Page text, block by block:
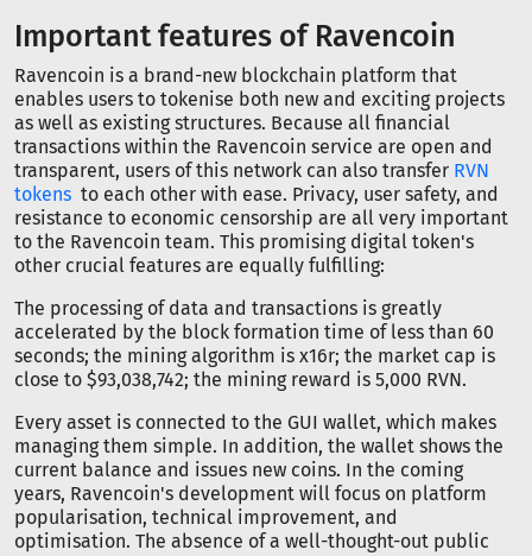
Important features of Ravencoin
Ravencoin is a brand-new blockchain platform that
enables users to tokenise both new and exciting projects
as well as existing structures. Because all financial
transactions within the Ravencoin service are open and
transparent, users of this network can also transfer RVN
tokens to each other with ease. Privacy, user safety, and
resistance to economic censorship are all very important
to the Ravencoin team. This promising digital token's
other crucial features are equally fulfilling:
The processing of data and transactions is greatly
accelerated by the block formation time of less than 60
seconds; the mining algorithm is x16r; the market cap is
close to $93,038,742; the mining reward is 5,000 RVN.
Every asset is connected to the GUI wallet, which makes
managing them simple. In addition, the wallet shows the
current balance and issues new coins. In the coming
years, Ravencoin's development will focus on platform
popularisation, technical improvement, and
optimisation. The absence of a well-thought-out public